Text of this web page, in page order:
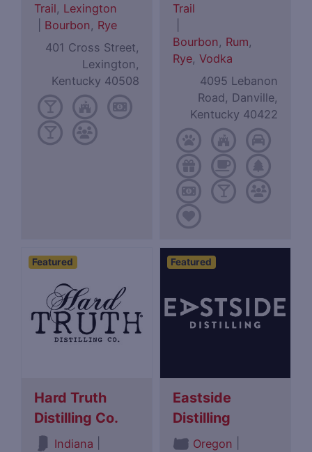
Trail, Lexington
Bourbon, Rye
401 Cross Street,
Lexington,
Kentucky 40508
Trail
Bourbon, Rum,
Rye,Vodka
4095 Lebanon
Road, Danville,
Kentucky 40422
Featured
Hard Truth
Distilling Co.
Indiana
Featured
Eastside
Distilling
Oregon